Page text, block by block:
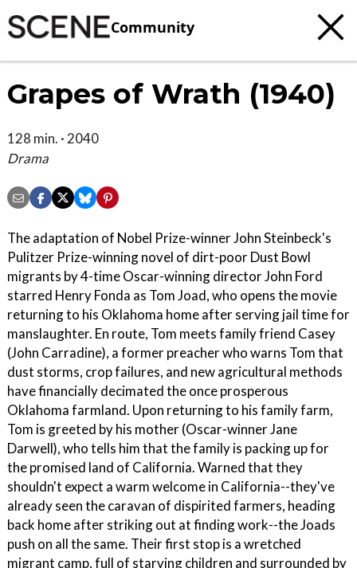
Community
Grapes of Wrath (1940)
128 min. · 2040
Drama
The adaptation of Nobel Prize-winner John Steinbeck's
Pulitzer Prize-winning novel of dirt-poor Dust Bowl
migrants by 4-time Oscar-winning director John Ford
starred Henry Fonda as Tom Joad, who opens the movie
returning to his Oklahoma home after serving jail time for
manslaughter. En route, Tom meets family friend Casey
(John Carradine), a former preacher who warns Tom that
dust storms, crop failures, and new agricultural methods
have financially decimated the once prosperous
Oklahoma farmland. Upon returning to his family farm,
Tom is greeted by his mother (Oscar-winner Jane
Darwell), who tells him that the family is packing up for
the promised land of California. Warned that they
shouldn't expect a warm welcome in California--they've
already seen the caravan of dispirited farmers, heading
back home after striking out at finding work--the Joads
push on all the same. Their first stop is a wretched
migrant camp, full of starving children and surrounded by